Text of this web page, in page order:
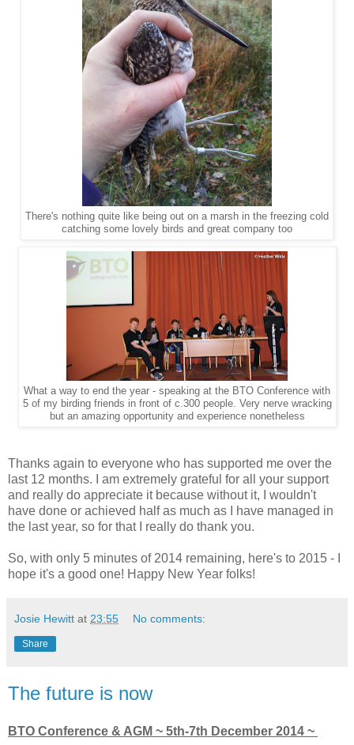
There's nothing quite like being out on a marsh in the freezing cold
catching some lovely birds and great company too
What a way to end the year - speaking at the BTO Conference with
5 of my birding friends in front of c.300 people. Very nerve wracking
but an amazing opportunity and experience nonetheless
Thanks again to everyone who has supported me over the
last 12 months. I am extremely grateful for all your support
and really do appreciate it because without it, I wouldn't
have done or achieved half as much as I have managed in
the last year, so for that I really do thank you.
So, with only 5 minutes of 2014 remaining, here's to 2015 - I
hope it's a good one! Happy New Year folks!
Josie Hewitt at 23:55 No comments:
Share
The future is now
BTO Conference & AGM ~ 5th-7th December 2014 ~